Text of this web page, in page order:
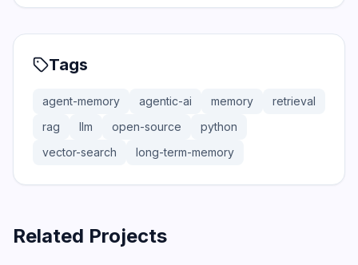
Tags
agent-memory agentic-ai memory
retrieval
rag
llm open-source
python
vector-search
long-term-memory
Related Projects